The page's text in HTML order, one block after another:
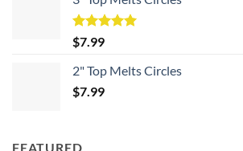
Rated
out of 5
$7.99
2" Top Melts Circles
$7.99
FEATURED